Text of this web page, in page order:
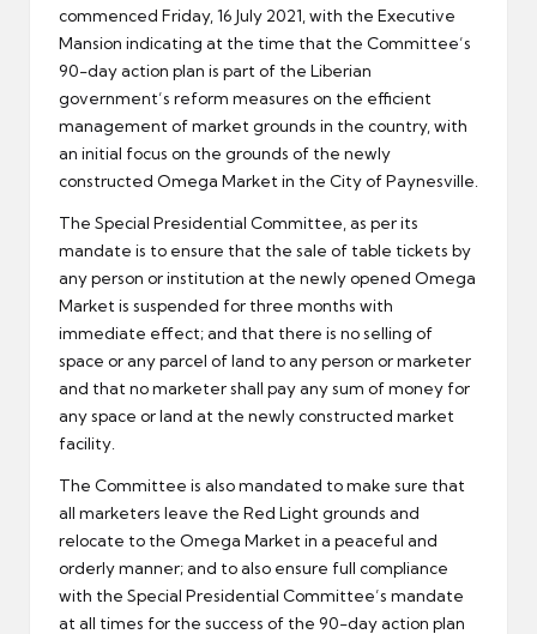
commenced Friday, 16 July 2021, with the Executive
Mansion indicating at the time that the Committee’s
90-day action plan is part of the Liberian
government’s reform measures on the efficient
management of market grounds in the country, with
an initial focus on the grounds of the newly
constructed Omega Market in the City of Paynesville.
The Special Presidential Committee, as per its
mandate is to ensure that the sale of table tickets by
any person or institution at the newly opened Omega
Market is suspended for three months with
immediate effect; and that there is no selling of
space or any parcel of land to any person or marketer
and that no marketer shall pay any sum of money for
any space or land at the newly constructed market
facility.
The Committee is also mandated to make sure that
all marketers leave the Red Light grounds and
relocate to the Omega Market in a peaceful and
orderly manner; and to also ensure full compliance
with the Special Presidential Committee’s mandate
at all times for the success of the 90-day action plan